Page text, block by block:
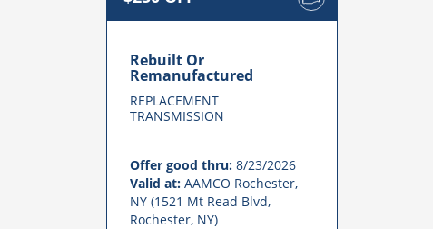
Rebuilt Or
Remanufactured
REPLACEMENT
TRANSMISSION
Offer good thru: 8/23/2026
Valid at: AAMCO Rochester,
NY (1521 Mt Read Blvd,
Rochester, NY)